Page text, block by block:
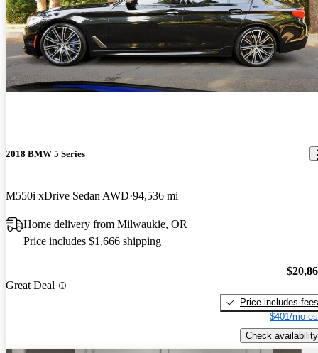
2018 BMW 5 Series
M550i xDrive Sedan AWD 94,536 mi
Home delivery from Milwaukie, OR
Price includes $1,666 shipping
Great Deal
Price includes fees
$401/mo
Check availability